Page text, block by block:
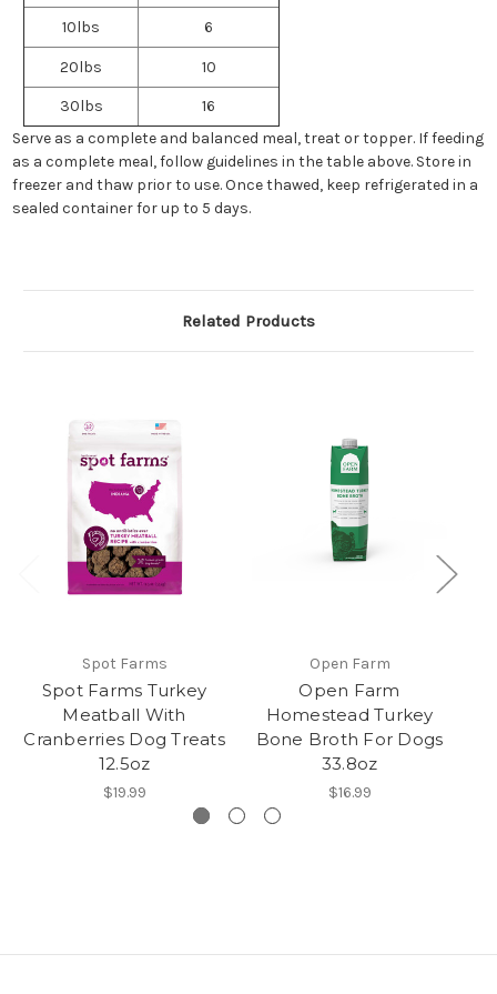
10lbs 6
20lbs 10
30lbs
16
Serve as a complete and balanced meal, treat or topper. If feeding
as a complete meal, follow guidelines in the table above. Store in
freezer and thaw prior to use. Once thawed, keep refrigerated in a
sealed container for up to 5 days.
Related Products
Spot Farms
Spot Farms Turkey
Meatball With
Cranberries Dog Treats
12.5oz
$19.99
Open Farm
Open Farm
Homestead Turkey
Bone Broth For Dogs
33.8oz
$16.99